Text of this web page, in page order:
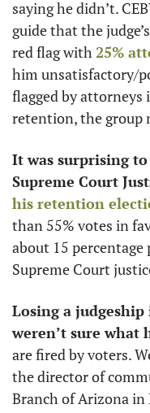
saying he didn’t.
guide that the
red flag with 25%
him unsatisfactory/
flagged by attorneys
retention, the group
It was surprising
Supreme Court
his retention
than 55% votes in
about 15
Supreme Court
Losing a
weren’t sure what
are fired by voters.
the director of
Branch of Arizona in